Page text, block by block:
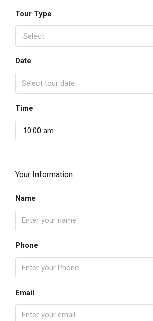
Tour Type
Select
Date
Time
10:00 am
Your Information
Name
Phone
Email